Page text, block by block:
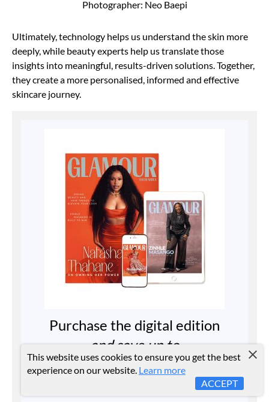
Photographer: Neo Baepi
Ultimately, technology helps us understand the skin more
deeply, while beauty experts help us translate those
insights into meaningful, results-driven solutions. Together,
they create a more personalised, informed and effective
skincare journey.
Purchase the digital edition
and save up to
40%
This website uses cookies to ensure you get the best
experience on our website. Learn more
ACCEPT